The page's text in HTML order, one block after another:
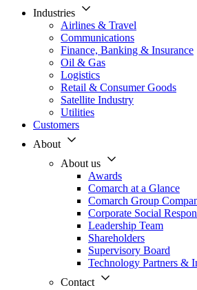
Industries
Airlines & Travel
Communications
Finance, Banking & Insurance
Oil & Gas
Logistics
Retail & Consumer Goods
Satellite Industry
Utilities
Customers
About
About us
Awards
Comarch at a Glance
Comarch Group
Corporate Social
Leadership Team
Shareholders
Supervisory Board
Technology Partners &
Contact